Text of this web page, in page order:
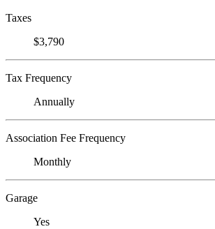
Taxes
$3,790
Tax Frequency
Annually
Association Fee Frequency
Monthly
Garage
Yes